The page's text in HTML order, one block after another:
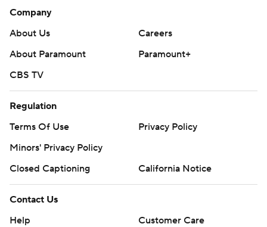
Company
About Us
Careers
About Paramount
Paramount+
CBS TV
Regulation
Terms Of Use
Privacy Policy
Minors' Privacy Policy
Closed Captioning
California Notice
Contact Us
Help
Customer Care